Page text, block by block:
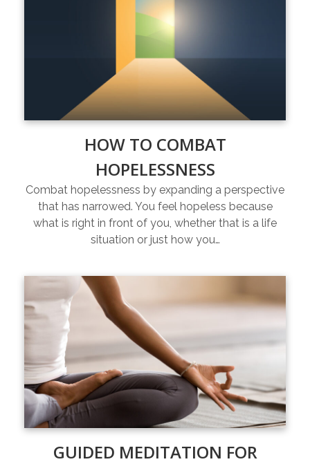
HOW TO COMBAT
HOPELESSNESS
Combat hopelessness by expanding a perspective
that has narrowed. You feel hopeless because
what is right in front of you, whether that is a life
situation or just how you…
GUIDED MEDITATION FOR